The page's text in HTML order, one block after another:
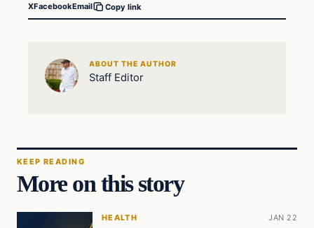
XFacebookEmail Copy link
ABOUT THE AUTHOR
Staff Editor
KEEP READING
More on this story
HEALTH JAN 22